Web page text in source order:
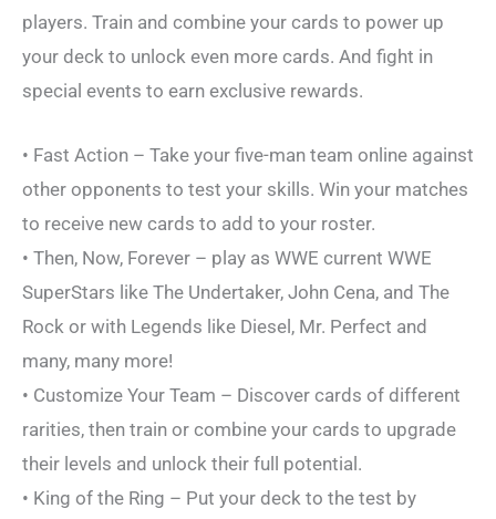
players. Train and combine your cards to power up
your deck to unlock even more cards. And fight in
special events to earn exclusive rewards.
• Fast Action – Take your five-man team online against
other opponents to test your skills. Win your matches
to receive new cards to add to your roster.
• Then, Now, Forever – play as WWE current WWE
SuperStars like The Undertaker, John Cena, and The
Rock or with Legends like Diesel, Mr. Perfect and
many, many more!
• Customize Your Team – Discover cards of different
rarities, then train or combine your cards to upgrade
their levels and unlock their full potential.
• King of the Ring – Put your deck to the test by